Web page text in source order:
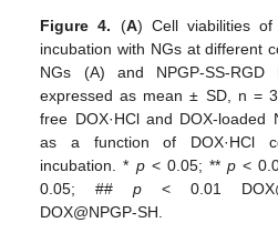
Figure 4. (A) Cell viabilities
incubation with NGs at different
NGs (A) and NPGP-SS-
expressed as mean ± SD, n =
free DOX·HCl and DOX-loaded
as a function of DOX·HCl
incubation. * p< 0.05; **p <
0.05; ##p < 0.01
DOX@NPGP-SH.